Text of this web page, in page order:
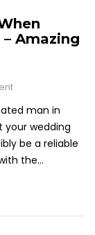
Amazing
man in
wedding
be a reliable
the...